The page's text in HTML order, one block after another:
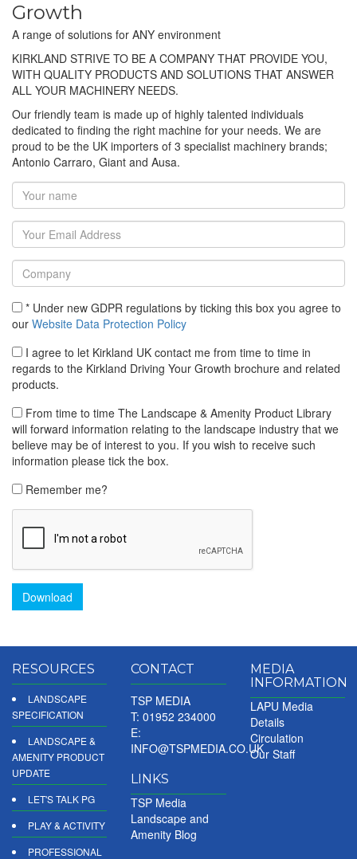
Growth
A range of solutions for ANY environment
KIRKLAND STRIVE TO BE A COMPANY THAT PROVIDE YOU,
WITH QUALITY PRODUCTS AND SOLUTIONS THAT ANSWER
ALL YOUR MACHINERY NEEDS.
Our friendly team is made up of highly talented individuals
dedicated to finding the right machine for your needs. We are
proud to be the UK importers of 3 specialist machinery brands;
Antonio Carraro, Giant and Ausa.
* Under new GDPR regulations by ticking this box you agree to
our Website Data Protection Policy
I agree to let Kirkland UK contact me from time to time in
regards to the Kirkland Driving Your Growth brochure and related
products.
From time to time The Landscape & Amenity Product Library
will forward information relating to the landscape industry that we
believe may be of interest to you. If you wish to receive such
information please tick the box.
Remember me?
Download
RESOURCES
LANDSCAPE
SPECIFICATION
LANDSCAPE &
AMENITY PRODUCT
UPDATE
LET'S TALK PG
PLAY & ACTIVITY
PROFESSIONAL
CONTACT
TSP MEDIA
T: 01952 234000
E:
INFO@TSPMEDIA.CO.UK
LINKS
TSP Media
Landscape and
Amenity Blog
MEDIA
INFORMATION
LAPU Media
Details
Circulation
Our Staff